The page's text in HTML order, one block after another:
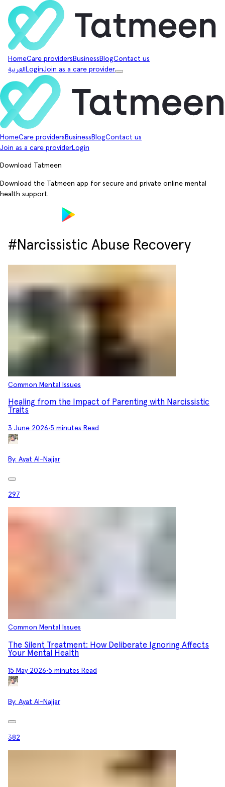
HomeCare providers Business BlogContact us
العربية LoginJoin as a care provider
HomeCare providers Business BlogContact us
Join as a care providerLogin
Download Tatmeen
Download the Tatmeen app for secure and private online mental
health support.
#Narcissistic Abuse Recovery
Common Mental Issues
Healing from the Impact of Parenting with Narcissistic
Traits
3 June 2026•5 minutes Read
By: Ayat Al-Najjar
297
Common Mental Issues
The Silent Treatment: How Deliberate Ignoring Affects
Your Mental Health
15 May 2026•5 minutes Read
By: Ayat Al-Najjar
382